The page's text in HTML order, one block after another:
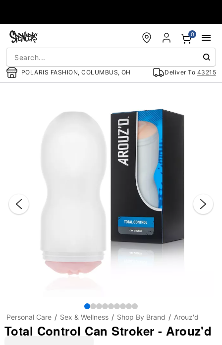
POLARIS FASHION, COLUMBUS, OH Deliver To 43215
0
Personal Care Sex & Wellness Shop By Brand Arouz'd
Total Control Can Stroker - Arouz'd